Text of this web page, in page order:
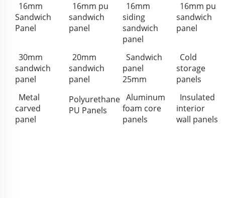
16mm
Sandwich
Panel
16mm pu
sandwich
panel
16mm
siding
sandwich
panel
16mm pu
sandwich
panel
30mm
sandwich
panel
20mm
sandwich
panel
Sandwich
panel
25mm
Cold
storage
panels
Metal
carved
panel
Polyurethane
PU Panels
Aluminum
foam core
panels
Insulated
interior
wall panels